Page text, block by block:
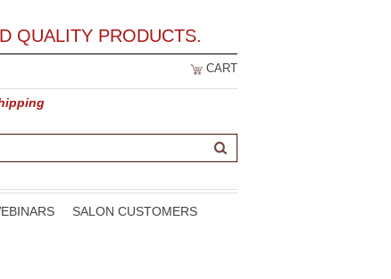
QUALITY PRODUCTS.
CART
SALON CUSTOMERS